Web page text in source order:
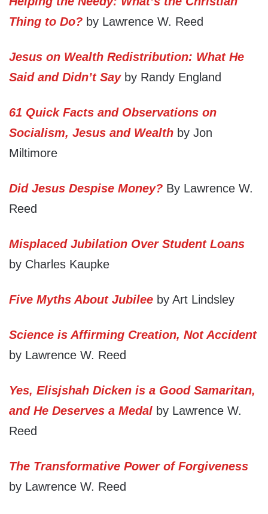
Thing to Do? by Lawrence W. Reed
Jesus on Wealth Redistribution: What He
Said and Didn’t Sayby Randy England
61 Quick Facts and Observations on
Socialism, Jesus and Wealth by Jon
Miltimore
Did Jesus Despise Money? By Lawrence W.
Reed
Misplaced Jubilation Over Student Loans
by Charles Kaupke
Five Myths About Jubilee by Art Lindsley
Science is Affirming Creation, Not Accident
by Lawrence W. Reed
Yes, Elisjshah Dicken is a Good Samaritan,
and He Deserves a Medal by Lawrence W.
Reed
The Transformative Power of Forgiveness
by Lawrence W. Reed